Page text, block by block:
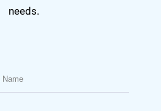
needs.